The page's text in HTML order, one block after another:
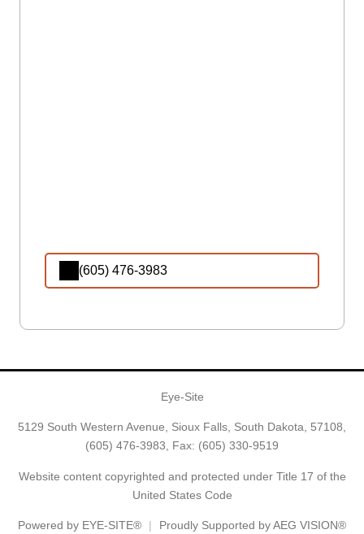
(605) 476-3983
Eye-Site
5129 South Western Avenue, Sioux Falls, South Dakota, 57108,
(605) 476-3983 , Fax: (605) 330-9519
Website content copyrighted and protected under Title 17 of the
United States Code
Powered by EYE-SITE® Proudly Supported by AEG VISION®